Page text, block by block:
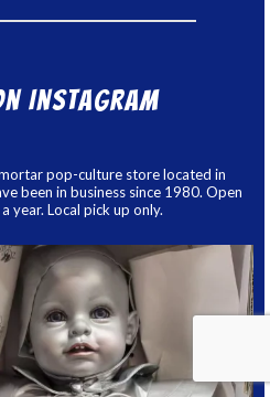
Instagram
pop-culture store located in
been in business since 1980. Open
year. Local pick up only.